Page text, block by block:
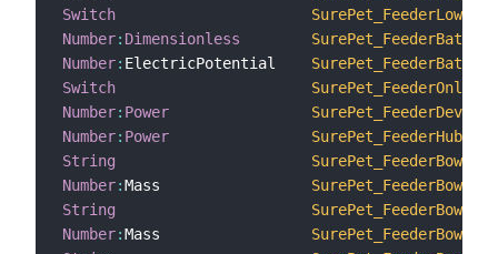
Switch
Number: Dimensionless
Number: ElectricPotential
Switch
Number: Power
Number: Power
String
Number:Mass
String
Number:Mass